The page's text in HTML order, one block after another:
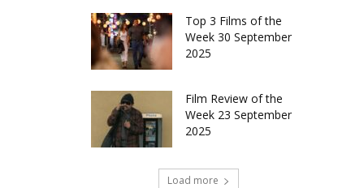
Top 3 Films of the
Week 30 September
2025
Film Review of the
Week 23 September
2025
Load more